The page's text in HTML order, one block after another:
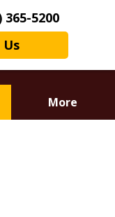
365-5200
More